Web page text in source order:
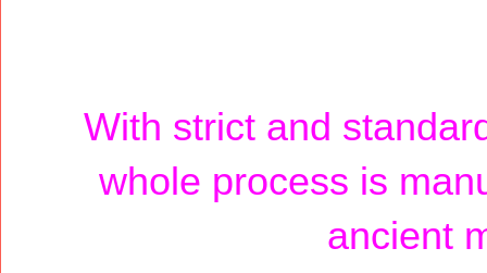
With strict and
whole process is
ancient